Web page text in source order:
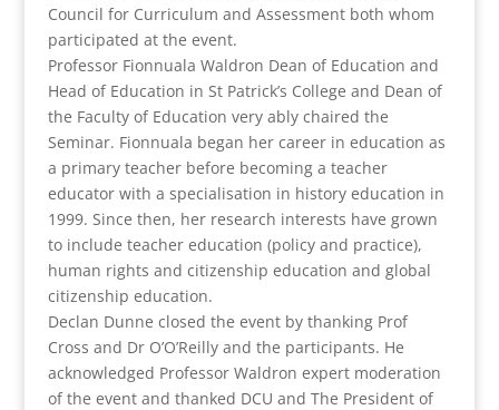
Council for Curriculum and Assessment both whom
participated at the event.
Professor Fionnuala Waldron Dean of Education and
Head of Education in St Patrick’s College and Dean of
the Faculty of Education very ably chaired the
Seminar. Fionnuala began her career in education as
a primary teacher before becoming a teacher
educator with a specialisation in history education in
1999. Since then, her research interests have grown
to include teacher education (policy and practice),
human rights and citizenship education and global
citizenship education.
Declan Dunne closed the event by thanking Prof
Cross and Dr O’O’Reilly and the participants. He
acknowledged Professor Waldron expert moderation
of the event and thanked DCU and The President of